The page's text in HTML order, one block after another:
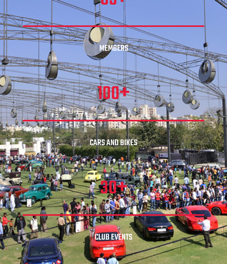
MEMBERS
100+
CARS AND BIKES
30+
CLUB EVENTS